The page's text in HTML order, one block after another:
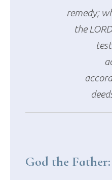
remedy;
the
God the Father: